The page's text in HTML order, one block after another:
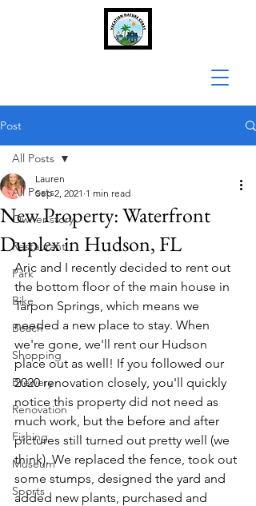
Post
All Posts
Owner story
Restaurant
Park
Bike
Beach
Shopping
Brewery
Renovation
Fishing
Museum
Sports
All Posts
New Property: Waterfront
Duplex in Hudson, FL
Lauren
Sep 2, 2021 1 min read
Aric and I recently decided to rent out
the bottom floor of the main house in
Tarpon Springs, which means we
needed a new place to stay. When
we're gone, we'll rent our Hudson
place out as well! If you followed our
2020 renovation closely, you'll quickly
notice this property did not need as
much work, but the before and after
pictures still turned out pretty well (we
think). We replaced the fence, took out
some stumps, designed the yard and
added new plants, purchased and